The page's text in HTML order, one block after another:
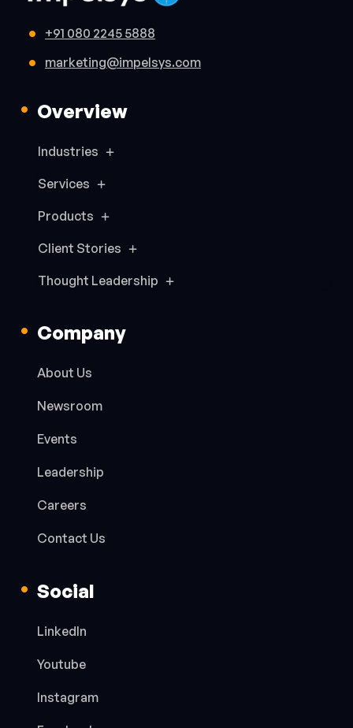
+91 080 2245 5888
marketing@impelsys.com
Overview
Industries
Services
Products
Client Stories
Thought Leadership
Company
About Us
Newsroom
Events
Leadership
Careers
Contact Us
Social
LinkedIn
Youtube
Instagram